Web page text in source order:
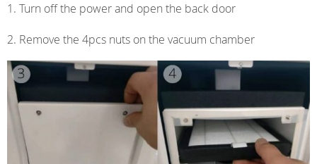
Turn off the power and open the back door
2. Remove the 4pcs nuts on the vacuum chamber